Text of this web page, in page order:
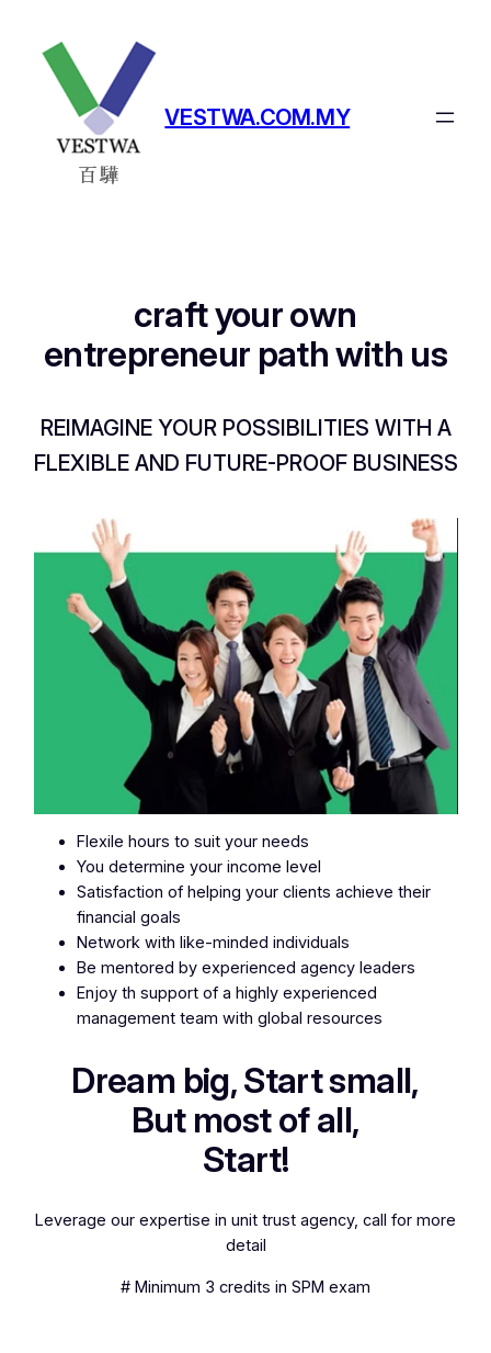
content
VESTWA.COM.MY
craft your own
entrepreneur path with us
REIMAGINE YOUR POSSIBILITIES WITH A
FLEXIBLE AND FUTURE-PROOF BUSINESS
Flexile hours to suit your needs
You determine your income level
Satisfaction of helping your clients achieve their
financial goals
Network with like-minded individuals
Be mentored by experienced agency leaders
Enjoy th support of a highly experienced
management team with global resources
Dream big, Start small,
But most of all,
Start!
Leverage our expertise in unit trust agency, call for more
detail
# Minimum 3 credits in SPM exam